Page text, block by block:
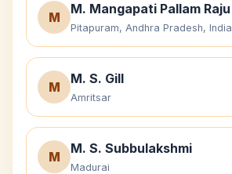
M
M. Mangapati Pallam Raju
Pitapuram, Andhra Pradesh, India
M
M. S. Gill
Amritsar
M
M. S. Subbulakshmi
Madurai